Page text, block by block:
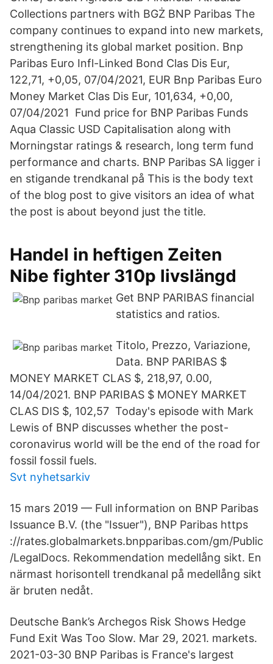
Collections partners with BGŻ BNP Paribas The
company continues to expand into new markets,
strengthening its global market position. Bnp
Paribas Euro Infl-Linked Bond Clas Dis Eur,
122,71, +0,05, 07/04/2021, EUR Bnp Paribas Euro
Money Market Clas Dis Eur, 101,634, +0,00,
07/04/2021 Fund price for BNP Paribas Funds
Aqua Classic USD Capitalisation along with
Morningstar ratings & research, long term fund
performance and charts. BNP Paribas SA ligger i
en stigande trendkanal på This is the body text
of the blog post to give visitors an idea of what
the post is about beyond just the title.
Handel in heftigen Zeiten
Nibe fighter 310p livslängd
Get BNP PARIBAS financial
statistics and ratios.
Titolo, Prezzo, Variazione,
Data. BNP PARIBAS $
MONEY MARKET CLAS $, 218​,97, 0.00,
14/04/2021. BNP PARIBAS $ MONEY MARKET
CLAS DIS $, 102,57 Today's episode with Mark
Lewis of BNP discusses whether the post-
coronavirus world will be the end of the road for
fossil fossil fuels.
Svt nyhetsarkiv
15 mars 2019 — Full information on BNP Paribas
Issuance B.V. (the "Issuer"), BNP Paribas https​
://rates.globalmarkets.bnpparibas.com/gm/Public
/LegalDocs. Rekommendation medellång sikt. En
närmast horisontell trendkanal på medellång sikt
är bruten nedåt.
Deutsche Bank’s Archegos Risk Shows Hedge
Fund Exit Was Too Slow. Mar 29, 2021. markets.
2021-03-30 BNP Paribas is France's largest